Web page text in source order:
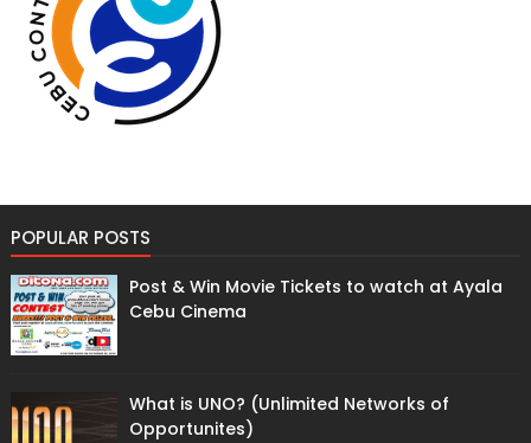
POPULAR POSTS
Post & Win Movie Tickets to watch at Ayala
Cebu Cinema
What is UNO? (Unlimited Networks of
Opportunites)